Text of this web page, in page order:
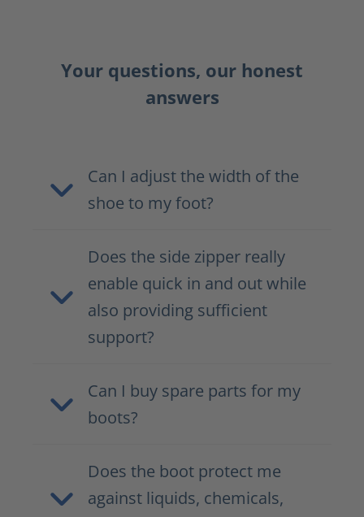
Your questions, our honest
answers
Can I adjust the width of the
shoe to my foot?
Does the side zipper really
enable quick in and out while
also providing sufficient
support?
Can I buy spare parts for my
boots?
Does the boot protect me
against liquids, chemicals,